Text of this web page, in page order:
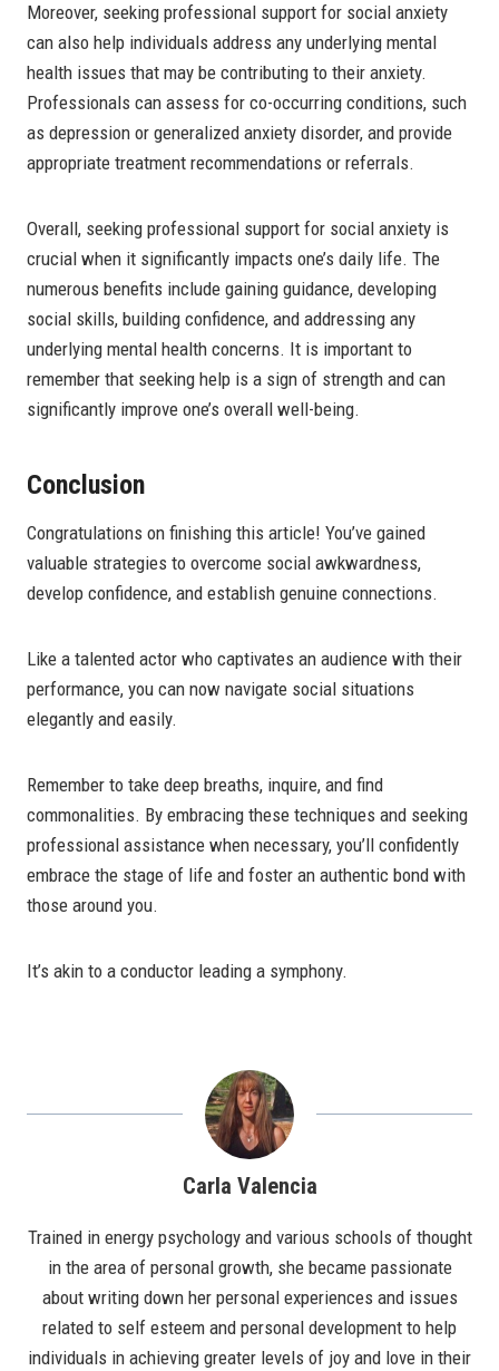
Moreover, seeking professional support for social anxiety
can also help individuals address any underlying mental
health issues that may be contributing to their anxiety.
Professionals can assess for co-occurring conditions, such
as depression or generalized anxiety disorder, and provide
appropriate treatment recommendations or referrals.
Overall, seeking professional support for social anxiety is
crucial when it significantly impacts one’s daily life. The
numerous benefits include gaining guidance, developing
social skills, building confidence, and addressing any
underlying mental health concerns. It is important to
remember that seeking help is a sign of strength and can
significantly improve one’s overall well-being.
Conclusion
Congratulations on finishing this article! You’ve gained
valuable strategies to overcome social awkwardness,
develop confidence, and establish genuine connections.
Like a talented actor who captivates an audience with their
performance, you can now navigate social situations
elegantly and easily.
Remember to take deep breaths, inquire, and find
commonalities. By embracing these techniques and seeking
professional assistance when necessary, you’ll confidently
embrace the stage of life and foster an authentic bond with
those around you.
It’s akin to a conductor leading a symphony.
Carla Valencia
Trained in energy psychology and various schools of thought
in the area of personal growth, she became passionate
about writing down her personal experiences and issues
related to self esteem and personal development to help
individuals in achieving greater levels of joy and love in their